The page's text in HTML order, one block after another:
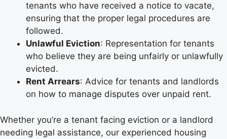
tenants who have received a notice to vacate,
ensuring that the proper legal procedures are
followed.
Unlawful Eviction: Representation for tenants
who believe they are being unfairly or unlawfully
evicted.
Rent Arrears: Advice for tenants and landlords
on how to manage disputes over unpaid rent.
Whether you’re a tenant facing eviction or a landlord
needing legal assistance, our experienced housing